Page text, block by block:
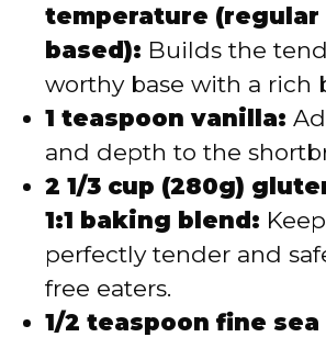
temperature (regular
based): Builds the
worthy base with a rich
1 teaspoon vanilla:
and depth to the
2 1/3 cup (280g)
1:1 baking blend:
perfectly tender and
free eaters.
1/2 teaspoon fine